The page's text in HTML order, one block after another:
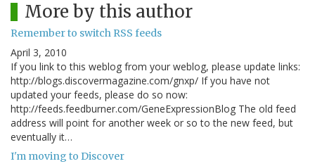
More by this author
Remember to switch RSS feeds
April 3, 2010
If you link to this weblog from your weblog, please update links:
http://blogs.discovermagazine.com/gnxp/ If you have not
updated your feeds, please do so now:
http://feeds.feedburner.com/GeneExpressionBlog The old feed
address will point for another week or so to the new feed, but
eventually it…
I'm moving to Discover